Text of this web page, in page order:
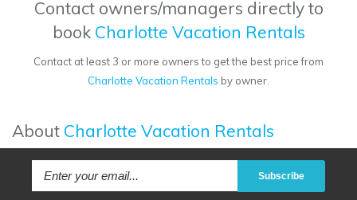
Contact owners/managers directly to
book Charlotte Vacation Rentals
Contact at least 3 or more owners to get the best price from
Charlotte Vacation Rentals by owner.
About Charlotte Vacation Rentals
Subscribe